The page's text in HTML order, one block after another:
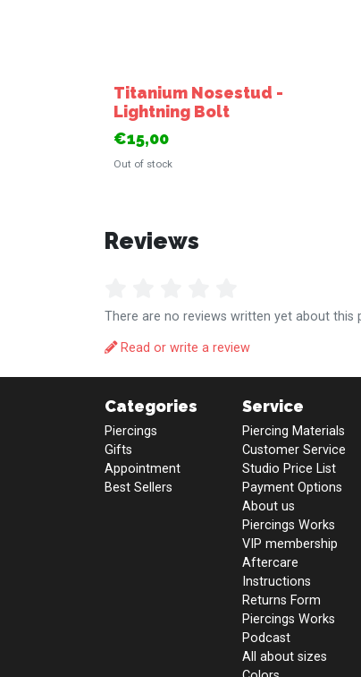
Titanium Nosestud -
Lightning Bolt
€15,00
Out of stock
Reviews
There are no reviews written yet about this
Read or write a review
Categories
Piercings
Gifts
Appointment
Best Sellers
Service
Piercing Materials
Customer Service
Studio Price List
Payment Options
About us
Piercings Works
VIP membership
Aftercare
Instructions
Returns Form
Piercings Works
Podcast
All about sizes